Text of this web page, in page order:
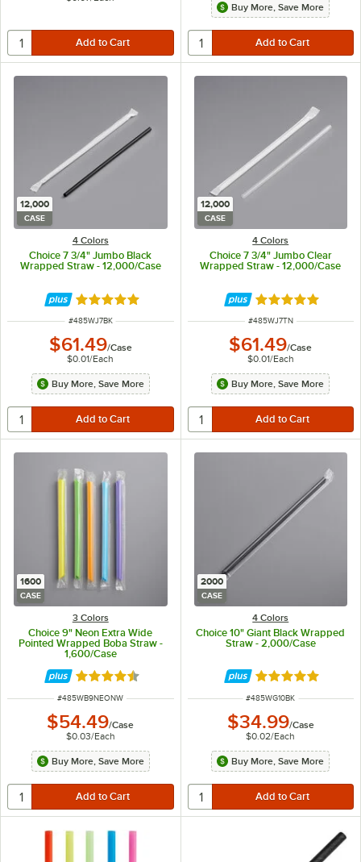
Buy More, Save More
12,000
CASE
4 Colors
Choice 7 3/4" Jumbo Black
Wrapped Straw - 12,000/Case
Rated 4.9 out of 5 stars
ITEM NUMBER
#485WJ7BK
$61.49/Case
$0.01/Each
Buy More, Save More
12,000
CASE
4 Colors
Choice 7 3/4" Jumbo Clear
Wrapped Straw - 12,000/Case
Rated 4.9 out of
ITEM NUMBER
#485WJ7TN
$61.49/Case
$0.01/Each
Buy More, Save More
1600
CASE
3 Colors
Choice 9" Neon Extra Wide
Pointed Wrapped Boba Straw -
1,600/Case
Rated 4.7 out of 5 stars
ITEM NUMBER
#485WB9NEONW
$54.49/Case
$0.03/Each
Buy More, Save More
2000
CASE
4 Colors
Choice 10" Giant Black Wrapped
Straw - 2,000/Case
Rated 4.8 out of
ITEM NUMBER
#485WG10BK
$34.99/Case
$0.02/Each
Buy More, Save More